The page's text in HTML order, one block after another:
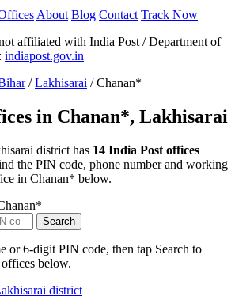
About Blog Contact Track Now
affiliated with India Post / Department of
indiapost.gov.in
/ Lakhisarai / Chanan*
in Chanan*, Lakhisarai
district has 14 India Post offices
the PIN code, phone number and working
in Chanan* below.
Search
or 6-digit PIN code, then tap Search to
below.
district